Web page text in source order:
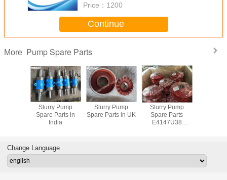
Price： 1200
Continue
More Pump Spare Parts
Slurry Pump
Spare Parts in
India
Slurry Pump
Spare Parts in UK
Slurry Pump
Spare Parts
E4147U38
Change Language